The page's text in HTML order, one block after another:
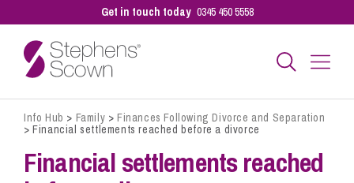
Get in touch today 0345 450 5558
Business
Info Hub > Family >Finances Following Divorce and Separation
>Financial settlements reached before a divorce
Financial settlements reached